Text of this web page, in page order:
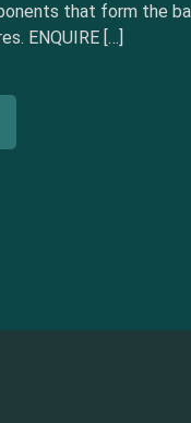
that form the
ENQUIRE […]